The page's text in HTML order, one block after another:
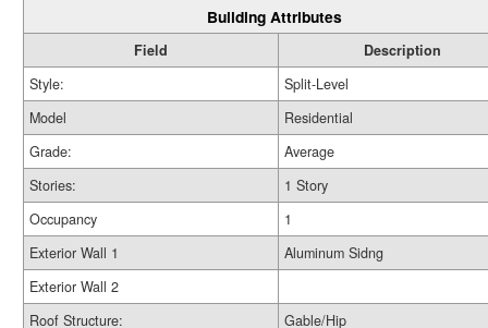
Building Attributes
Field
Description
Style:
Split-Level
Model
Residential
Grade:
Average
Stories:
1 Story
Occupancy
1
Exterior Wall 1
Aluminum Sidng
Exterior Wall 2
Roof Structure:
Gable/Hip